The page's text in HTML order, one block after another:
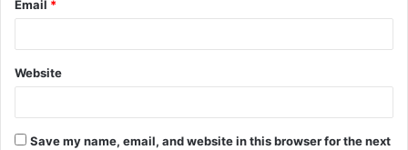
Email *
Website
Save my name, email, and website in this browser for the next